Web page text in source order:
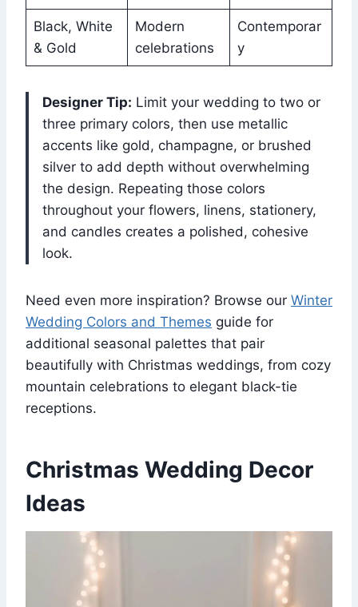
Black, White
& Gold
Modern
celebrations
Contemporar
y
Designer Tip: Limit your wedding to two or
three primary colors, then use metallic
accents like gold, champagne, or brushed
silver to add depth without overwhelming
the design. Repeating those colors
throughout your flowers, linens, stationery,
and candles creates a polished, cohesive
look.
Need even more inspiration? Browse our Winter
Wedding Colors and Themes guide for
additional seasonal palettes that pair
beautifully with Christmas weddings, from cozy
mountain celebrations to elegant black-tie
receptions.
Christmas Wedding Decor
Ideas